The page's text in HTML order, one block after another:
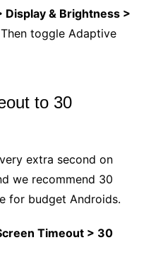
Display & Brightness >
toggle Adaptive
to 30
extra second on
we recommend 30
for budget Androids.
Timeout > 30